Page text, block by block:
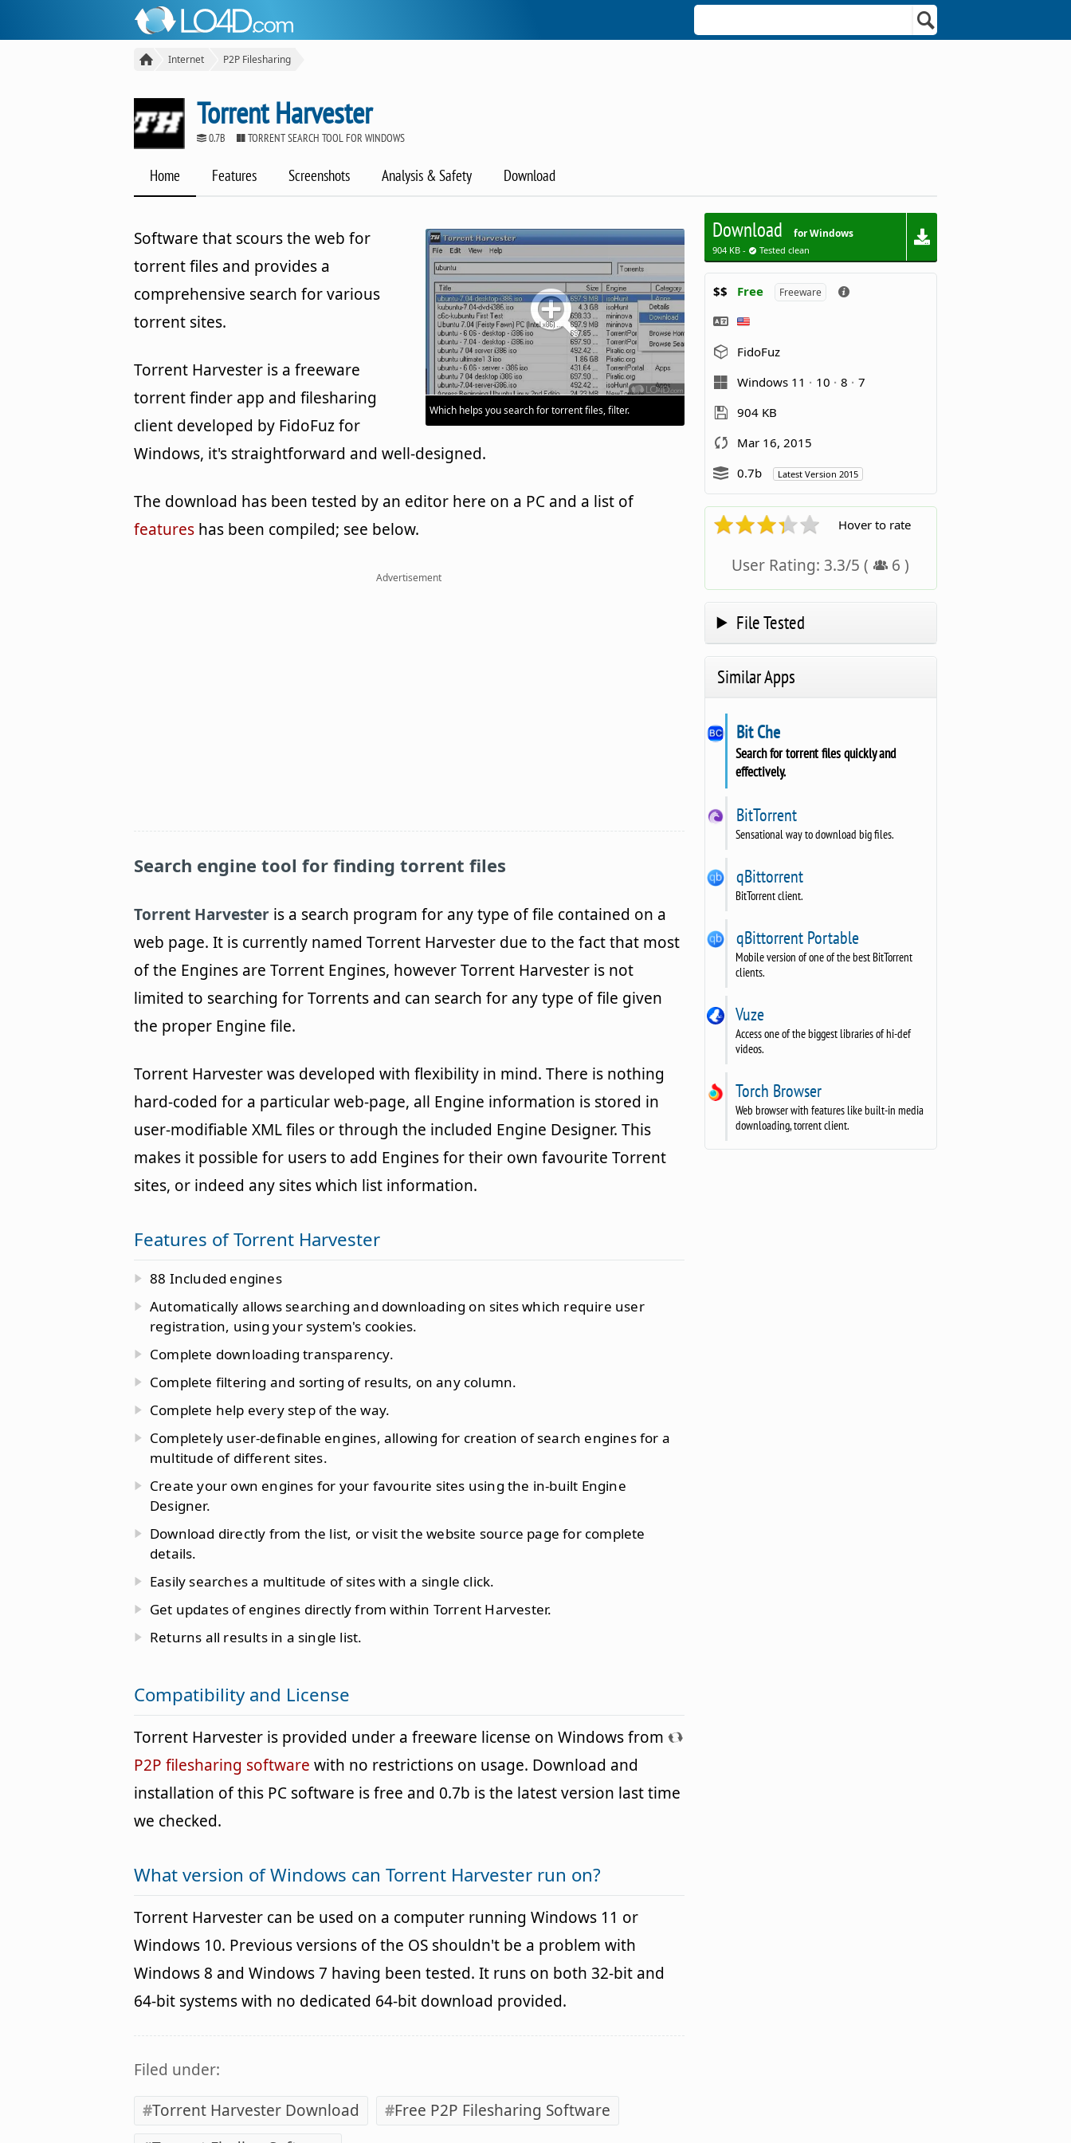
Internet P2P Filesharing
Torrent Harvester
0.7B TORRENT SEARCH TOOL FOR WINDOWS
Home Features Screenshots Analysis & Safety Download
Which helps you search for torrent files, filter.
Software that scours the web for
torrent files and provides a
comprehensive search for various
torrent sites.
Torrent Harvester is a freeware
torrent finder app and filesharing
client developed by FidoFuz for
Windows, it's straightforward and well-designed.
The download has been tested by an editor here on a PC and a list of
features has been compiled; see below.
Advertisement
Search engine tool for finding torrent files
Torrent Harvester is a search program for any type of file contained on a
web page. It is currently named Torrent Harvester due to the fact that most
of the Engines are Torrent Engines, however Torrent Harvester is not
limited to searching for Torrents and can search for any type of file given
the proper Engine file.
Torrent Harvester was developed with flexibility in mind. There is nothing
hard-coded for a particular web-page, all Engine information is stored in
user-modifiable XML files or through the included Engine Designer. This
makes it possible for users to add Engines for their own favourite Torrent
sites, or indeed any sites which list information.
Features of Torrent Harvester
88 Included engines
Automatically allows searching and downloading on sites which require user
registration, using your system's cookies.
Complete downloading transparency.
Complete filtering and sorting of results, on any column.
Complete help every step of the way.
Completely user-definable engines, allowing for creation of search engines for a
multitude of different sites.
Create your own engines for your favourite sites using the in-built Engine
Designer.
Download directly from the list, or visit the website source page for complete
details.
Easily searches a multitude of sites with a single click.
Get updates of engines directly from within Torrent Harvester.
Returns all results in a single list.
Compatibility and License
Torrent Harvester is provided under a freeware license on Windows from
P2P filesharing software with no restrictions on usage. Download and
installation of this PC software is free and 0.7b is the latest version last time
we checked.
What version of Windows can Torrent Harvester run on?
Torrent Harvester can be used on a computer running Windows 11 or
Windows 10. Previous versions of the OS shouldn't be a problem with
Windows 8 and Windows 7 having been tested. It runs on both 32-bit and
64-bit systems with no dedicated 64-bit download provided.
Filed under:
Torrent Harvester Download
Free P2P Filesharing Software
Download for Windows
904 KB - Tested clean
$$ Free Freeware
FidoFuz
Windows 11
10 8
7
904 KB
Mar 16, 2015
0.7b
Latest Version 2015
Hover to rate
User Rating: 3.3/5 ( 6 )
File Tested
Similar Apps
Bit Che
Search for torrent files quickly and
effectively.
BitTorrent
Sensational way to download big files.
qBittorrent
BitTorrent client.
qBittorrent Portable
Mobile version of one of the best BitTorrent
clients.
Vuze
Access one of the biggest libraries of hi-def
videos.
Torch Browser
Web browser with features like built-in media
downloading, torrent client.